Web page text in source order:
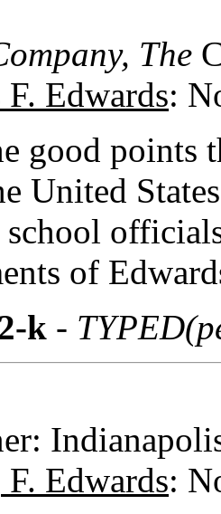
The
F. Edwards:
good points
United
school
of
k-
F. Edwards: